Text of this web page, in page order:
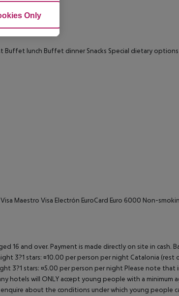
1
lunch Buffet dinner Snacks Special dietary
Visa Maestro Visa Electrón EuroCard Euro 6000 Non-
16 and over. Payment is made directly on site in cash.
3?1 stars: ¤10.00 per person per night Catalonia (rest
3?1 stars: ¤5.00 per person per night Please note that
hotels will ONLY accept young people with a
about the conditions under which young people
Only